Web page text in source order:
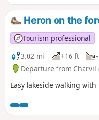
Heron on the
Tourism professional
3.02 mi
+16 ft
Departure from Charvil
Easy lakeside walking